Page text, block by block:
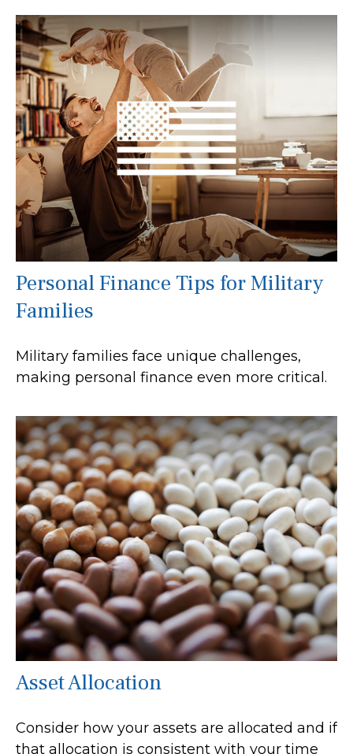
Personal Finance Tips for Military
Families
Military families face unique challenges,
making personal finance even more critical.
Asset Allocation
Consider how your assets are allocated and if
that allocation is consistent with your time